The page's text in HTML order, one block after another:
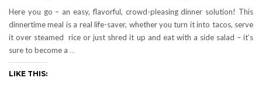
Here you go – an easy, flavorful, crowd-pleasing dinner solution! This
dinnertime meal is a real life-saver, whether you turn it into tacos, serve
it over steamed rice or just shred it up and eat with a side salad – it’s
sure to become a …
LIKE THIS: